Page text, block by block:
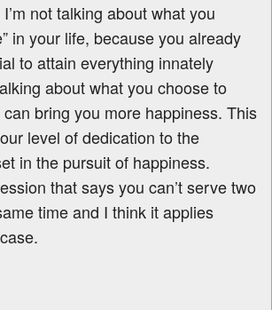
not talking about what you
in your life, because you already
to attain everything innately
about what you choose to
can bring you more happiness. This
level of dedication to the
in the pursuit of happiness.
that says you can’t serve two
time and I think it applies